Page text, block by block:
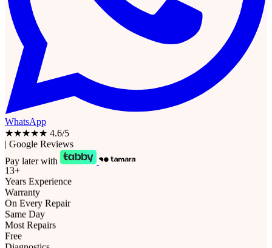
WhatsApp
★★★★★ 4.6/5
| Google Reviews
Pay later with
13+
Years Experience
Warranty
On Every Repair
Same Day
Most Repairs
Free
Diagnostics